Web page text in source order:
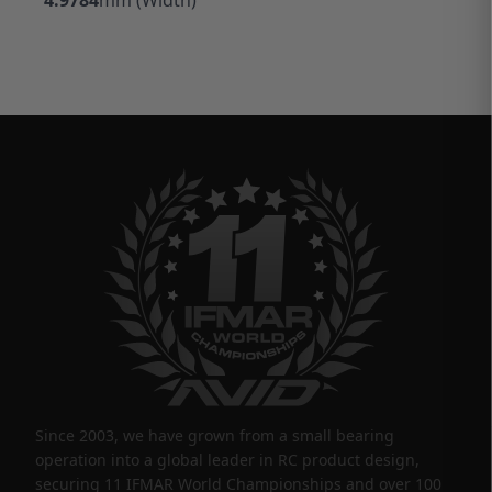
Since 2003, we have grown from a small bearing
operation into a global leader in RC product design,
securing 11 IFMAR World Championships and over 100